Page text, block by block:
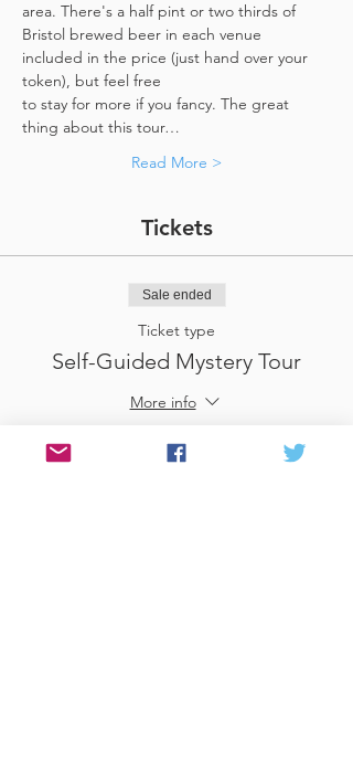
area. There's a half pint or two thirds of
Bristol brewed beer in each venue
included in the price​ (just hand over your
token),​ but feel free
to stay for more if you fancy. The great
thing about this tour…
Read More >
Tickets
Sale ended
Ticket type
Self-Guided Mystery Tour
More info
Price